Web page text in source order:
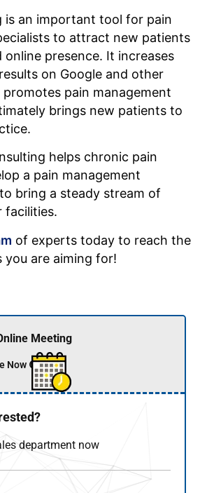
is an important tool for pain
to attract new patients
online presence. It increases
on Google and other
promotes pain management
brings new patients to
helps chronic pain
a pain management
bring a steady stream of
facilities.
of experts today to reach the
you are aiming for!
Meeting
Now 🟢
department now